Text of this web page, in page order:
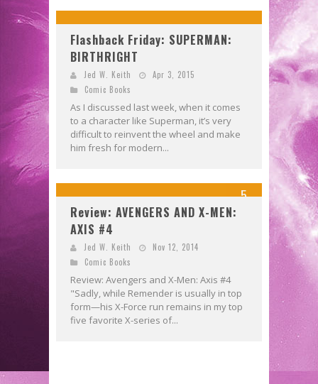
Flashback Friday: SUPERMAN:
BIRTHRIGHT
Jed W. Keith
Apr 3, 2015
Comic Books
As I discussed last week, when it comes
to a character like Superman, it’s very
difficult to reinvent the wheel and make
him fresh for modern...
5
Review: AVENGERS AND X-MEN:
AXIS #4
Jed W. Keith
Nov 12, 2014
Comic Books
Review: Avengers and X-Men: Axis #4
"Sadly, while Remender is usually in top
form—his X-Force run remains in my top
five favorite X-series of...